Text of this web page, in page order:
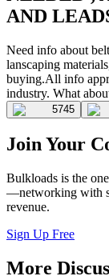
AND
Need info about
lanscaping
buying.All info
industry. What
5745
Join Your
Bulkloads is the
—networking with
revenue.
Sign Up Free
More